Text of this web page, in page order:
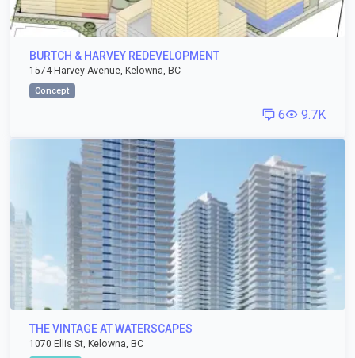
BURTCH & HARVEY REDEVELOPMENT
1574 Harvey Avenue, Kelowna, BC
Concept
9.7K
6
THE VINTAGE AT WATERSCAPES
1070 Ellis St, Kelowna, BC